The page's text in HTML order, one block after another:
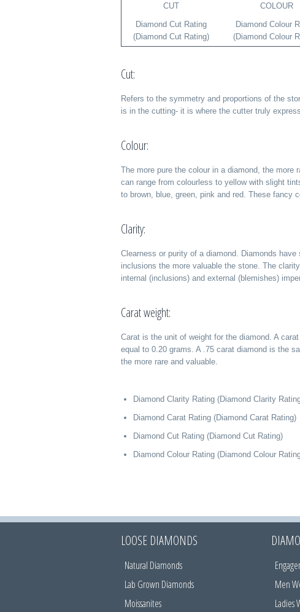
CUT COLOUR
Diamond Cut Rating
(Diamond Cut Rating)
Diamond Colour
(Diamond Colour
Cut:
Refers to the symmetry and proportions of the
is in the cutting- it is where the cutter truly
Colour:
The more pure the colour in a diamond, the more
can range from colourless to yellow with slight
to brown, blue, green, pink and red. These fancy
Clarity:
Clearness or purity of a diamond. Diamonds
inclusions the more valuable the stone. The
internal (inclusions) and external (blemishes)
Carat weight:
Carat is the unit of weight for the diamond. A
equal to 0.20 grams. A .75 carat diamond is the
the more rare and valuable.
Diamond Clarity Rating (Diamond Clarity
Diamond Carat Rating (Diamond Carat Rating)
Diamond Cut Rating (Diamond Cut Rating)
Diamond Colour Rating (Diamond Colour
LOOSE DIAMONDS
Natural Diamonds
Lab Grown Diamonds
Moissanites
Men
Ladies